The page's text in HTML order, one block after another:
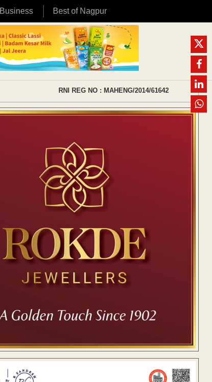
Business Best of Nagpur
RNI REG NO : MAHENG/2014/61642